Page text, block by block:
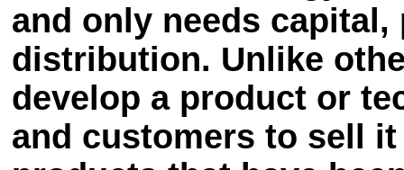
and only needs
distribution. Unlike
develop a product or
and customers to sell